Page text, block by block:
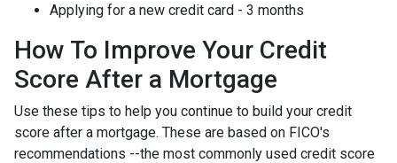
Applying for a new credit card - 3 months
How To Improve Your Credit
Score After a Mortgage
Use these tips to help you continue to build your credit
score after a mortgage. These are based on FICO's
recommendations --the most commonly used credit score